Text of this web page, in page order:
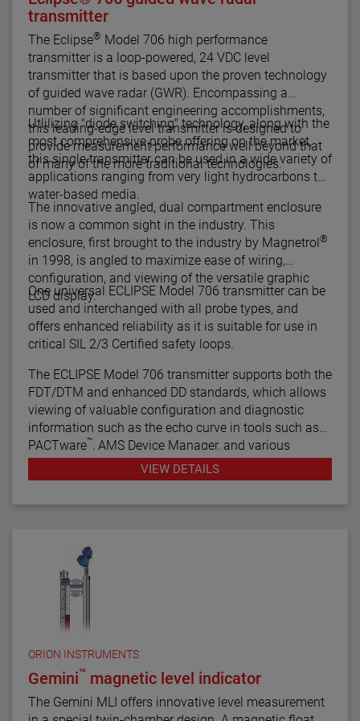
transmitter
The Eclipse® Model 706 high performance
transmitter is a loop-powered, 24 VDC level
transmitter that is based upon the proven technology
of guided wave radar (GWR). Encompassing a
number of significant engineering accomplishments,
this leading-edge level transmitter is designed to
provide measurement performance well beyond that
of many of the more traditional technologies.
Utlilizing "diode switching" technology, along with the
most comprehensive probe offering on the market,
this single transmitter can be used in a wide variety of
applications ranging from very light hydrocarbons to
water-based media.
The innovative angled, dual compartment enclosure
is now a common sight in the industry. This
enclosure, first brought to the industry by Magnetrol®
in 1998, is angled to maximize ease of wiring,
configuration, and viewing of the versatile graphic
LCD display.
One universal ECLIPSE Model 706 transmitter can be
used and interchanged with all probe types, and
offers enhanced reliability as it is suitable for use in
critical SIL 2/3 Certified safety loops.
The ECLIPSE Model 706 transmitter supports both the
FDT/DTM and enhanced DD standards, which allows
viewing of valuable configuration and diagnostic
information such as the echo curve in tools such as
PACTware™, AMS Device Manager, and various
HART® Field Communicators.
VIEW DETAILS
ORION INSTRUMENTS
Gemini™ magnetic level indicator
The Gemini MLI offers innovative level measurement